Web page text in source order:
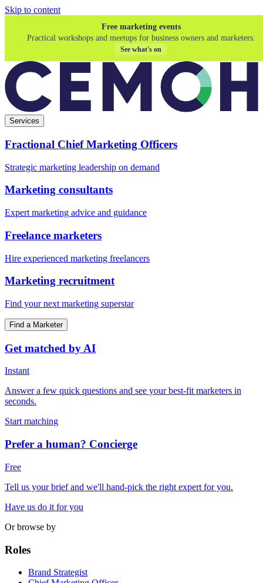
Skip to content
Free marketing events
Practical workshops and meetups for business owners and marketers.
See what's on
Services
Fractional Chief Marketing Officers
Strategic marketing leadership on demand
Marketing consultants
Expert marketing advice and guidance
Freelance marketers
Hire experienced marketing freelancers
Marketing recruitment
Find your next marketing superstar
Find a Marketer
Get matched by AI
Instant
Answer a few quick questions and see your best-fit marketers in
seconds.
Start matching
Prefer a human? Concierge
Free
Tell us your brief and we'll hand-pick the right expert for you.
Have us do it for you
Or browse by
Roles
Brand Strategist